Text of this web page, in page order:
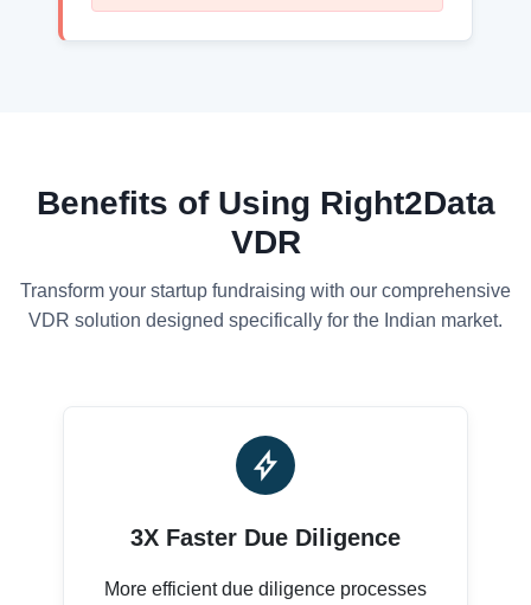
Benefits of Using Right2Data
VDR
Transform your startup fundraising with our comprehensive
VDR solution designed specifically for the Indian market.
3X Faster Due Diligence
More efficient due diligence processes